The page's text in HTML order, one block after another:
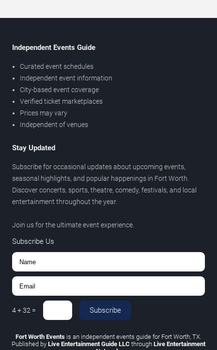
Independent Events Guide
Curated event schedules
Independent event information
City-based event coverage
Verified ticket marketplaces
Prices may vary
Independent of venues
Stay Updated
Subscribe for occasional updates about upcoming events,
seasonal highlights, and popular happenings in Fort Worth.
Discover concerts, sports, theatre, comedy, festivals, and local
entertainment throughout the year.
Join us for the ultimate event experience.
Subscribe Us
4+32 = Subscribe
Fort Worth Events is an independent events guide for Fort Worth, TX.
Published by Live Entertainment Guide LLC through Live Entertainment